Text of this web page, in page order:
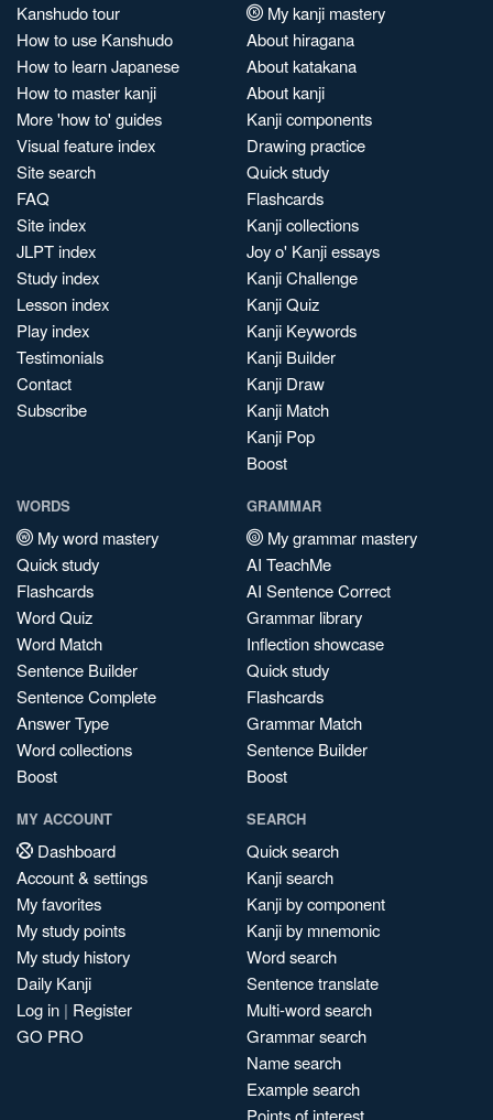
Kanshudo tour
How to use Kanshudo
How to learn Japanese
How to master kanji
More 'how to' guides
Visual feature index
Site search
FAQ
Site index
JLPT index
Study index
Lesson index
Play index
Testimonials
Contact
Subscribe
My kanji mastery
About hiragana
About katakana
About kanji
Kanji components
Drawing practice
Quick study
Flashcards
Kanji collections
Joy o' Kanji essays
Kanji Challenge
Kanji Quiz
Kanji Keywords
Kanji Builder
Kanji Draw
Kanji Match
Kanji Pop
Boost
WORDS
My word mastery
Quick study
Flashcards
Word Quiz
Word Match
Sentence Builder
Sentence Complete
Answer Type
Word collections
Boost
GRAMMAR
My grammar mastery
AI TeachMe
AI Sentence Correct
Grammar library
Inflection showcase
Quick study
Flashcards
Grammar Match
Sentence Builder
Boost
MY ACCOUNT
Dashboard
Account & settings
My favorites
My study points
My study history
Daily Kanji
Log in | Register
GO PRO
SEARCH
Quick search
Kanji search
Kanji by component
Kanji by mnemonic
Word search
Sentence translate
Multi-word search
Grammar search
Name search
Example search
Points of interest